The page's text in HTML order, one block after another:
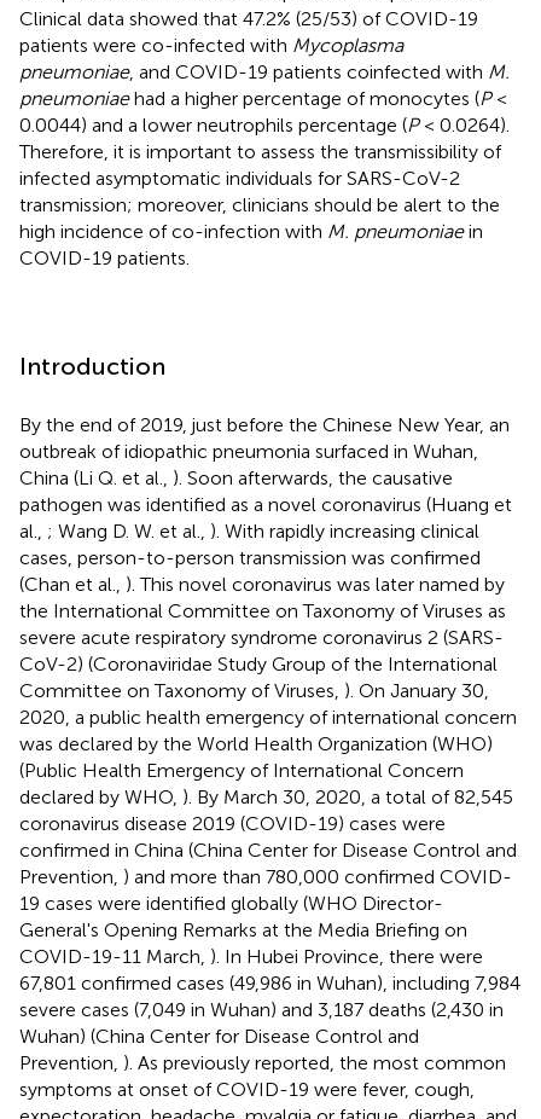
Clinical data showed that 47.2% (25/53) of COVID-19
patients were co-infected with Mycoplasma
pneumoniae, and COVID-19 patients coinfected with M.
pneumoniaehad a higher percentage of monocytes (P<
0.0044) and a lower neutrophils percentage (P< 0.0264).
Therefore, it is important to assess the transmissibility of
infected asymptomatic individuals for SARS-CoV-2
transmission; moreover, clinicians should be alert to the
high incidence of co-infection with M. pneumoniaein
COVID-19 patients.
Introduction
By the end of 2019, just before the Chinese New Year, an
outbreak of idiopathic pneumonia surfaced in Wuhan,
China (Li Q. et al., ). Soon afterwards, the causative
pathogen was identified as a novel coronavirus (Huang et
al., ; Wang D. W. et al., ). With rapidly increasing clinical
cases, person-to-person transmission was confirmed
(Chan et al., ). This novel coronavirus was later named by
the International Committee on Taxonomy of Viruses as
severe acute respiratory syndrome coronavirus 2 (SARS-
CoV-2) (Coronaviridae Study Group of the International
Committee on Taxonomy of Viruses, ). On January 30,
2020, a public health emergency of international concern
was declared by the World Health Organization (WHO)
(Public Health Emergency of International Concern
declared by WHO, ). By March 30, 2020, a total of 82,545
coronavirus disease 2019 (COVID-19) cases were
confirmed in China (China Center for Disease Control and
Prevention, ) and more than 780,000 confirmed COVID-
19 cases were identified globally (WHO Director-
General's Opening Remarks at the Media Briefing on
COVID-19-11 March, ). In Hubei Province, there were
67,801 confirmed cases (49,986 in Wuhan), including 7,984
severe cases (7,049 in Wuhan) and 3,187 deaths (2,430 in
Wuhan) (China Center for Disease Control and
Prevention, ). As previously reported, the most common
symptoms at onset of COVID-19 were fever, cough,